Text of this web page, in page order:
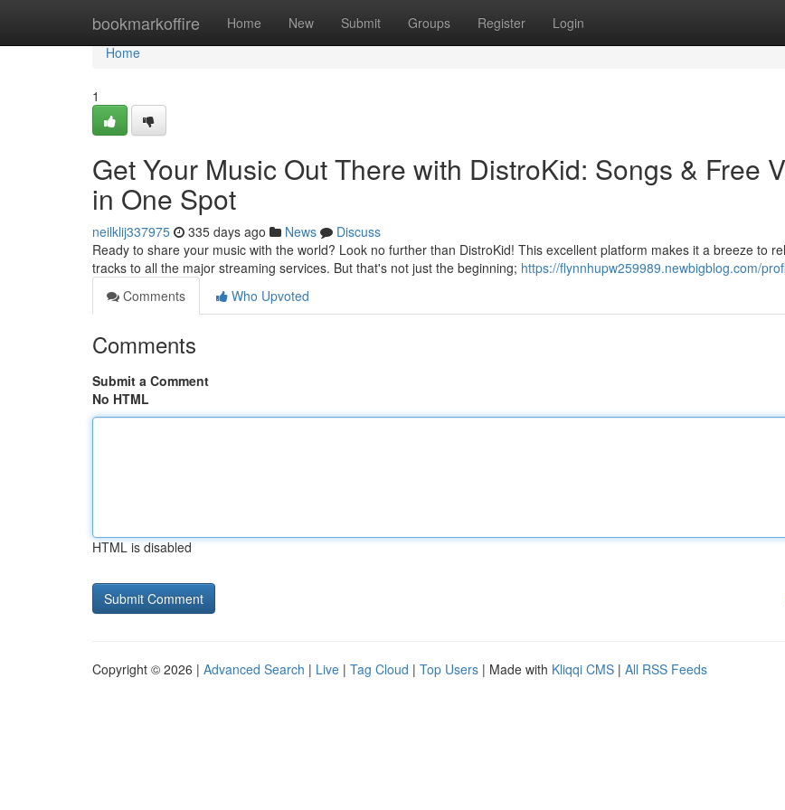
bookmarkoffire Home New Submit Groups Register Login
Home
Home
1
Get Your Music Out There with DistroKid: Songs & Free
in One Spot
neilklij337975 335 days ago News
Discuss
Ready to share your music with the world? Look no further than DistroKid! This excellent platform makes it a breeze to
tracks to all the major streaming services. But that's not just the beginning; https://flynnhupw259989.newbigblog.com/
Comments
Who Upvoted
Comments
Submit a Comment
No HTML
HTML is disabled
Copyright © 2026 | Advanced Search | Live | Tag Cloud | Top Users | Made with Kliqqi CMS | All RSS Feeds